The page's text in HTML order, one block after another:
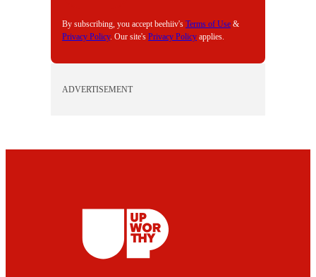
By subscribing, you accept beehiiv's Terms of Use &
Privacy Policy. Our site's Privacy Policy applies.
ADVERTISEMENT